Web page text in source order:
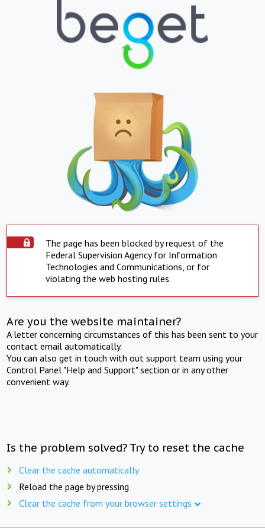
The page has been blocked by request of the
Federal Supervision Agency for Information
Technologies and Communications, or for
violating the web hosting rules.
Are you the website maintainer?
A letter concerning circumstances of this has been sent to your
contact email automatically.
You can also get in touch with out support team using your
Control Panel "Help and Support" section or in any other
convenient way.
Is the problem solved? Try to reset the cache
Clear the cache automatically
Reload the page by pressing
Clear the cache from your browser settings